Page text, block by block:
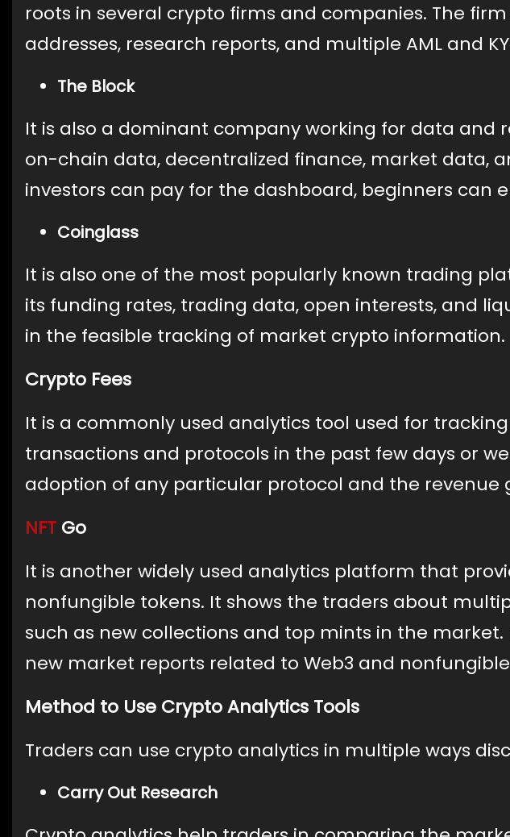
roots in several crypto firms and companies. The
addresses, research reports, and multiple AML and
The Block
It is also a dominant company working for data and
on-chain data, decentralized finance, market data,
investors can pay for the dashboard, beginners can
Coinglass
It is also one of the most popularly known trading
its funding rates, trading data, open interests, and
in the feasible tracking of market crypto information.
Crypto Fees
It is a commonly used analytics tool used for
transactions and protocols in the past few days or
adoption of any particular protocol and the revenue
NFT Go
It is another widely used analytics platform that
nonfungible tokens. It shows the traders about
such as new collections and top mints in the market.
new market reports related to Web3 and
Method to Use Crypto Analytics Tools
Traders can use crypto analytics in multiple ways
Carry Out Research